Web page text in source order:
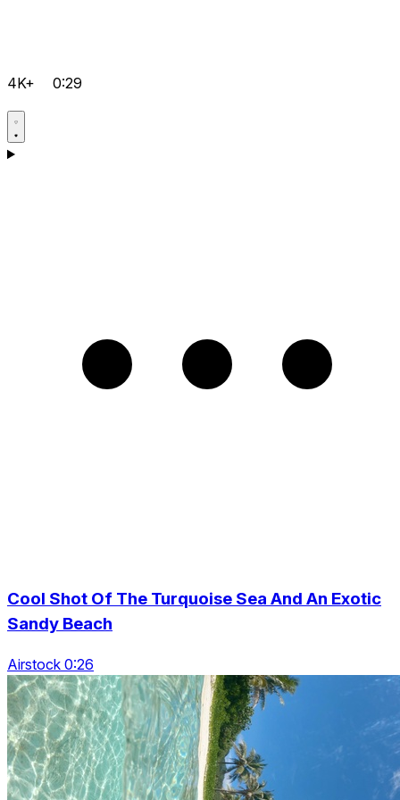
4K+ 0:29
Cool Shot Of The Turquoise Sea And An Exotic
Sandy Beach
Airstock 0:26